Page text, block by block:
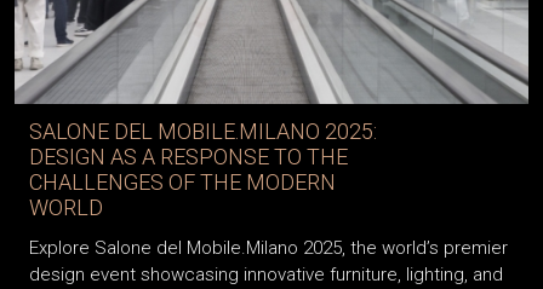
SALONE DEL MOBILE.MILANO 2025:
DESIGN AS A RESPONSE TO THE
CHALLENGES OF THE MODERN
WORLD
Explore Salone del Mobile.Milano 2025, the world’s premier
design event showcasing innovative furniture, lighting, and